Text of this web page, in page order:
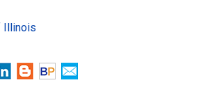
Illinois